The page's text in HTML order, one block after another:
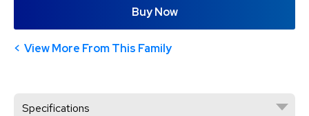
Buy Now
View More From This Family
Specifications